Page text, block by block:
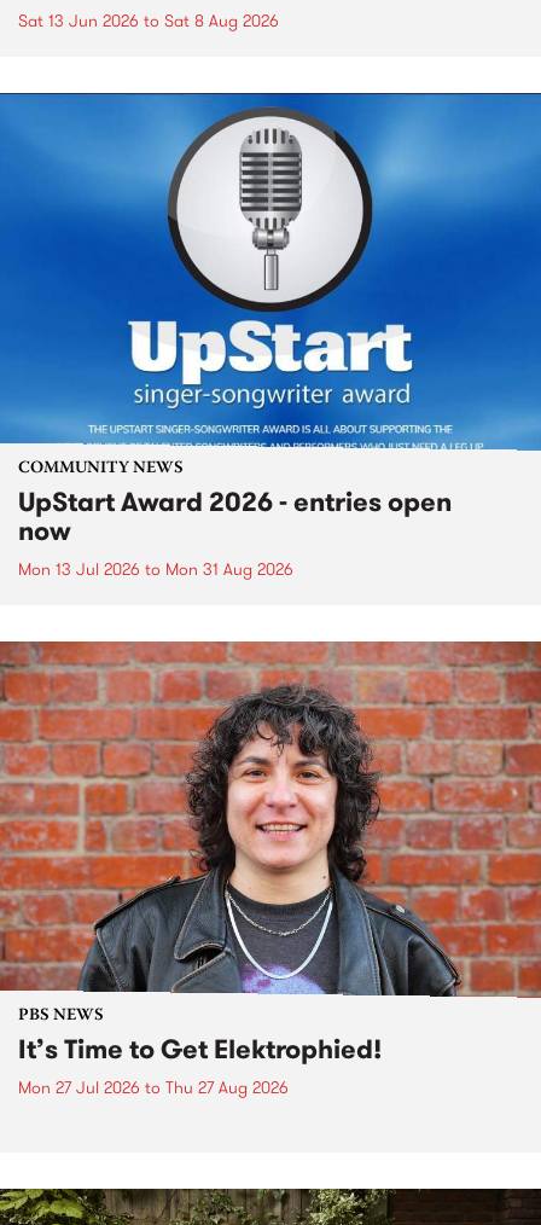
Sat 13 Jun 2026 to Sat 8 Aug 2026
COMMUNITY NEWS
UpStart Award 2026 - entries open
now
Mon 13 Jul 2026 to Mon 31 Aug 2026
PBS NEWS
It’s Time to Get Elektrophied!
Mon 27 Jul 2026 to Thu 27 Aug 2026